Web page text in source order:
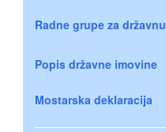
Radne grupe za
Popis državne imovine
Mostarska deklaracija